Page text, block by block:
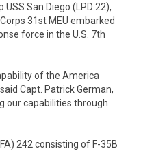
San Diego (LPD 22),
31st MEU embarked
force in the U.S. 7th
of the America
Capt. Patrick German,
our capabilities through
242 consisting of F-35B